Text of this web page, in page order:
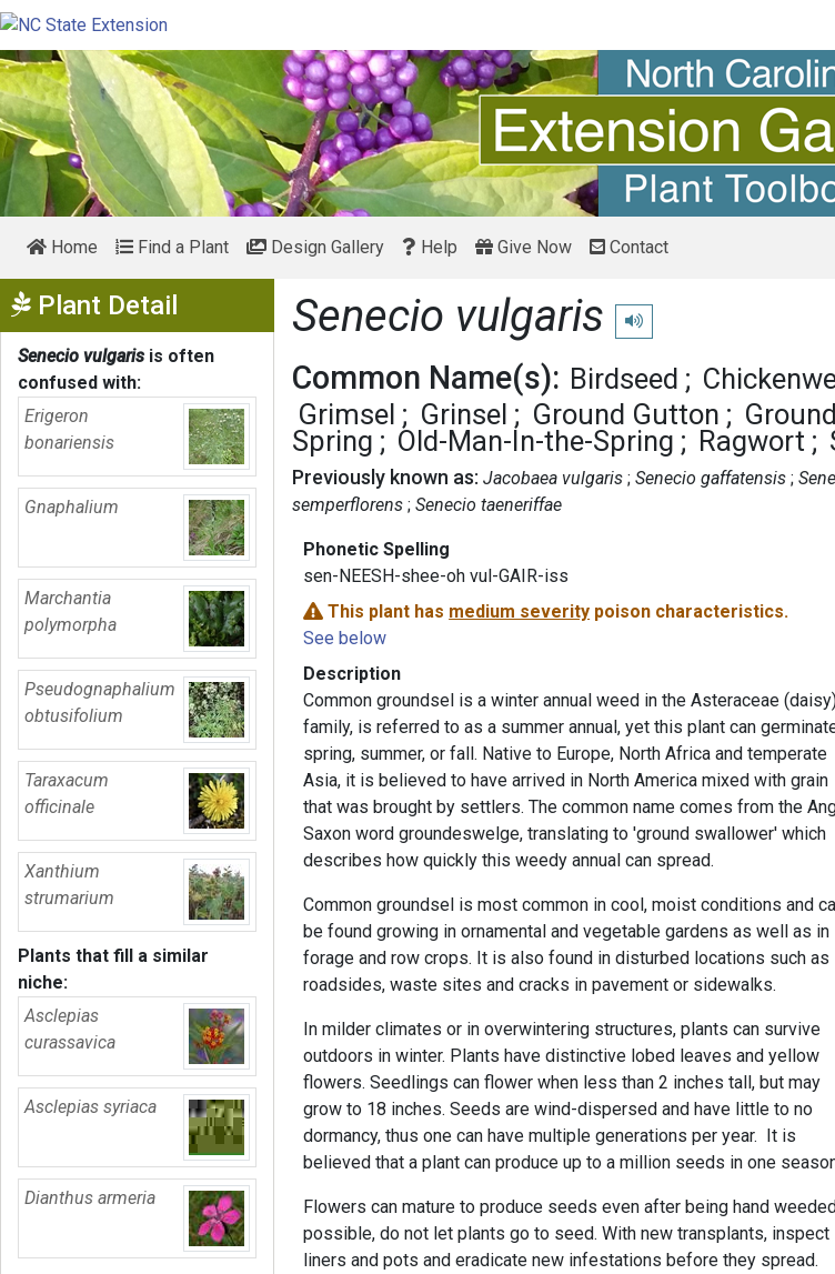
Home Find a Plant Design Gallery Help Give Now Contact
Plant Detail Show Menu
Senecio vulgaris is often
confused with:
Erigeron
bonariensis
Gnaphalium
Marchantia
polymorpha
Pseudognaphalium
obtusifolium
Taraxacum
officinale
Xanthium
strumarium
Plants that fill a similar
niche:
Asclepias
curassavica
Asclepias syriaca
Dianthus armeria
Senecio vulgaris Play pronunciation
Common Name(s): Birdseed
Grimsel
Grinsel Ground Gutton
Spring
Old-Man-In-the-Spring Ragwort
Previously known as: Jacobaea vulgaris Senecio gaffatensis
semperflorens Senecio taeneriffae
Phonetic Spelling
sen-NEESH-shee-oh vul-GAIR-iss
This plant has medium severity poison characteristics.
See below
Description
Common groundsel is a winter annual weed in the Asteraceae
family, is referred to as a summer annual, yet this plant can
spring, summer, or fall. Native to Europe, North Africa and temperate
Asia, it is believed to have arrived in North America mixed with grain
that was brought by settlers. The common name comes from the
Saxon word groundeswelge, translating to 'ground swallower' which
describes how quickly this weedy annual can spread.
Common groundsel is most common in cool, moist conditions and
be found growing in ornamental and vegetable gardens as well as in
forage and row crops. It is also found in disturbed locations such as
roadsides, waste sites and cracks in pavement or sidewalks.
In milder climates or in overwintering structures, plants can survive
outdoors in winter. Plants have distinctive lobed leaves and yellow
flowers. Seedlings can flower when less than 2 inches tall, but may
grow to 18 inches. Seeds are wind-dispersed and have little to no
dormancy, thus one can have multiple generations per year. It is
believed that a plant can produce up to a million seeds in one
Flowers can mature to produce seeds even after being hand
possible, do not let plants go to seed. With new transplants, inspect
liners and pots and eradicate new infestations before they spread.